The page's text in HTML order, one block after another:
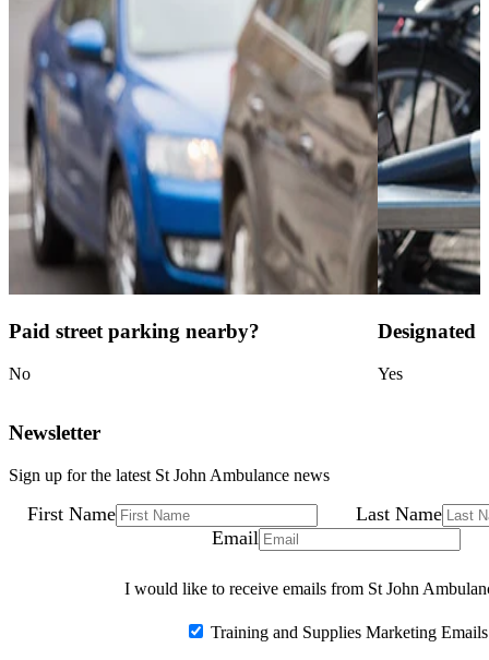
Paid street parking nearby?
No
Designated
Yes
Newsletter
Sign up for the latest St John Ambulance news
First Name
Last Name
Email
I would like to receive emails from St John
Training and Supplies Marketing Emails